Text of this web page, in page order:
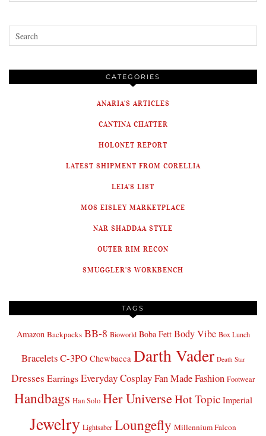
CATEGORIES
ANARIA'S ARTICLES
CANTINA CHATTER
HOLONET REPORT
LATEST SHIPMENT FROM CORELLIA
LEIA'S LIST
MOS EISLEY MARKETPLACE
NAR SHADDAA STYLE
OUTER RIM RECON
SMUGGLER'S WORKBENCH
TAGS
Amazon Backpacks BB-8 Bioworld Boba Fett Body Vibe Box Lunch
BraceletsC-3PO Chewbacca Darth Vader Death Star
Dresses Earrings Everyday CosplayFan Made Fashion Footwear
Handbags Han Solo Her UniverseHot Topic Imperial
Jewelry Lightsaber Loungefly Millennium Falcon